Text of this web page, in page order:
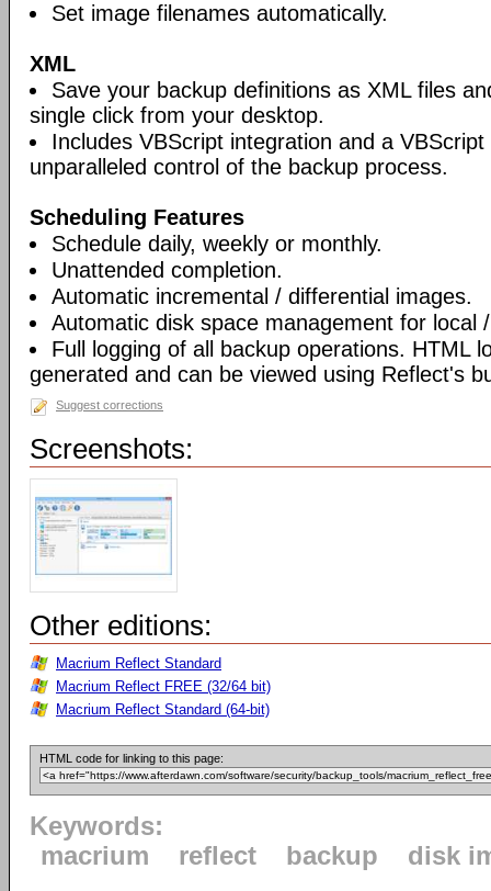
Set image filenames automatically.
XML
Save your backup definitions as XML files
single click from your desktop.
Includes VBScript integration and a
unparalleled control of the backup process.
Scheduling Features
Schedule daily, weekly or monthly.
Unattended completion.
Automatic incremental / differential images.
Automatic disk space management for local
Full logging of all backup operations. HTML
generated and can be viewed using Reflect's
Suggest corrections
Screenshots:
Other editions:
Macrium Reflect Standard
Macrium Reflect FREE (32/64 bit)
Macrium Reflect Standard (64-bit)
HTML code for linking to this page:
Keywords:
macrium
reflect backup disk